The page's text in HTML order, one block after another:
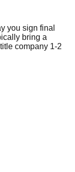
you sign final
bring a
company 1-2